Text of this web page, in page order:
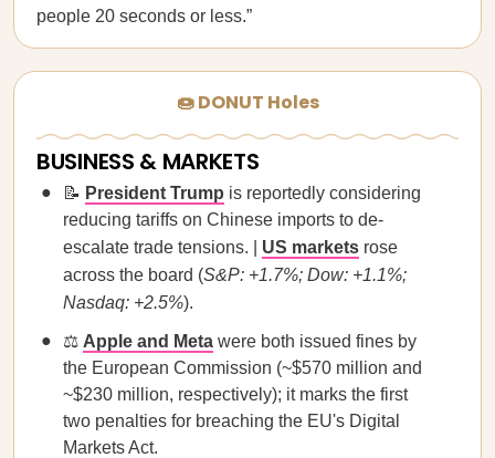
people 20 seconds or less.”
🍩 DONUT Holes
BUSINESS & MARKETS
📝 President Trump is reportedly considering
reducing tariffs on Chinese imports to de-
escalate trade tensions. | US markets rose
across the board (S&P: +1.7%; Dow: +1.1%;
Nasdaq: +2.5%).
⚖️ Apple and Meta were both issued fines by
the European Commission (~$570 million and
~$230 million, respectively); it marks the first
two penalties for breaching the EU's Digital
Markets Act.